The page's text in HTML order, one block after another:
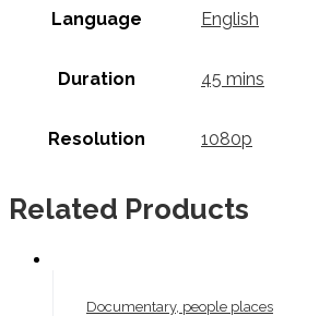
Language English
Duration 45 mins
Resolution 1080p
Related Products
Documentary, people places